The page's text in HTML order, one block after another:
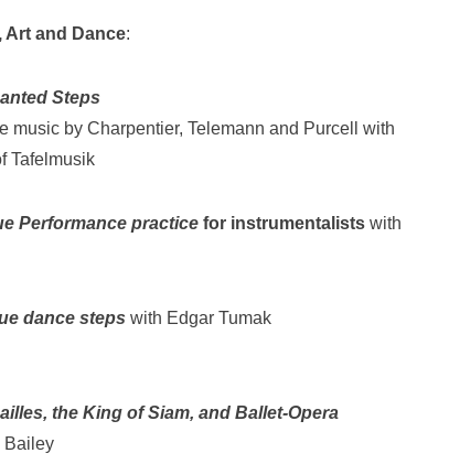
Art and Dance:
Steps
music by Charpentier, Telemann and Purcell with
Tafelmusik
Performance practice for instrumentalists with
dance steps with Edgar Tumak
the King of Siam, and Ballet-Opera
Bailey